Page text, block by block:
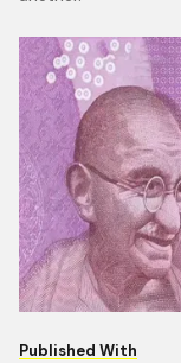
Published With